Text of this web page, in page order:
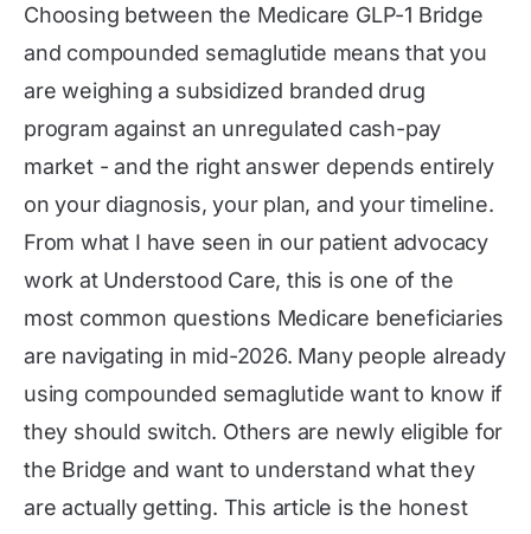
Choosing between the Medicare GLP-1 Bridge
and compounded semaglutide means that you
are weighing a subsidized branded drug
program against an unregulated cash-pay
market - and the right answer depends entirely
on your diagnosis, your plan, and your timeline.
From what I have seen in our patient advocacy
work at Understood Care, this is one of the
most common questions Medicare beneficiaries
are navigating in mid-2026. Many people already
using compounded semaglutide want to know if
they should switch. Others are newly eligible for
the Bridge and want to understand what they
are actually getting. This article is the honest